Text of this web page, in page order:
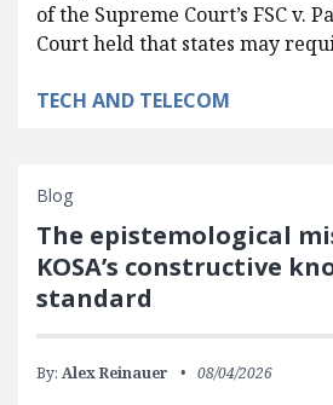
of the Supreme Court’s FSC v.
Court held that states may
TECH AND TELECOM
Blog
The epistemological
KOSA’s constructive
standard
By: Alex Reinauer 08/04/2026